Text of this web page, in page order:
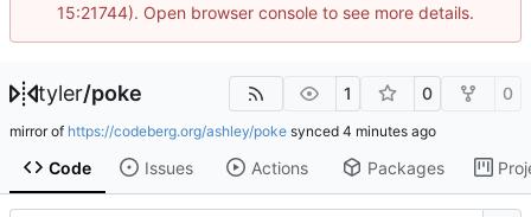
15:21744). Open browser console to see more details.
tyler/poke 1 0 0
mirror of https://codeberg.org/ashley/poke synced
Code Issues Actions Packages